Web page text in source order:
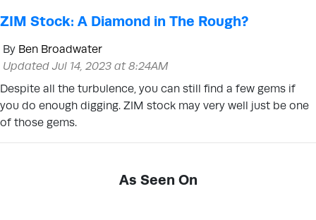
ZIM Stock: A Diamond in The Rough?
By Ben Broadwater
Updated Jul 14, 2023 at 8:24AM
Despite all the turbulence, you can still find a few gems if
you do enough digging. ZIM stock may very well just be one
of those gems.
As Seen On